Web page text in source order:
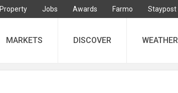
Property Jobs Awards Farmo Staypost
MARKETS DISCOVER WEATHER